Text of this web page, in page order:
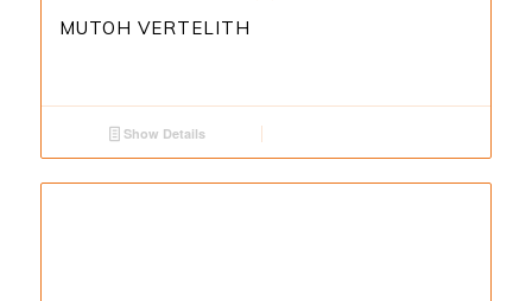
MUTOH VERTELITH
Show Details